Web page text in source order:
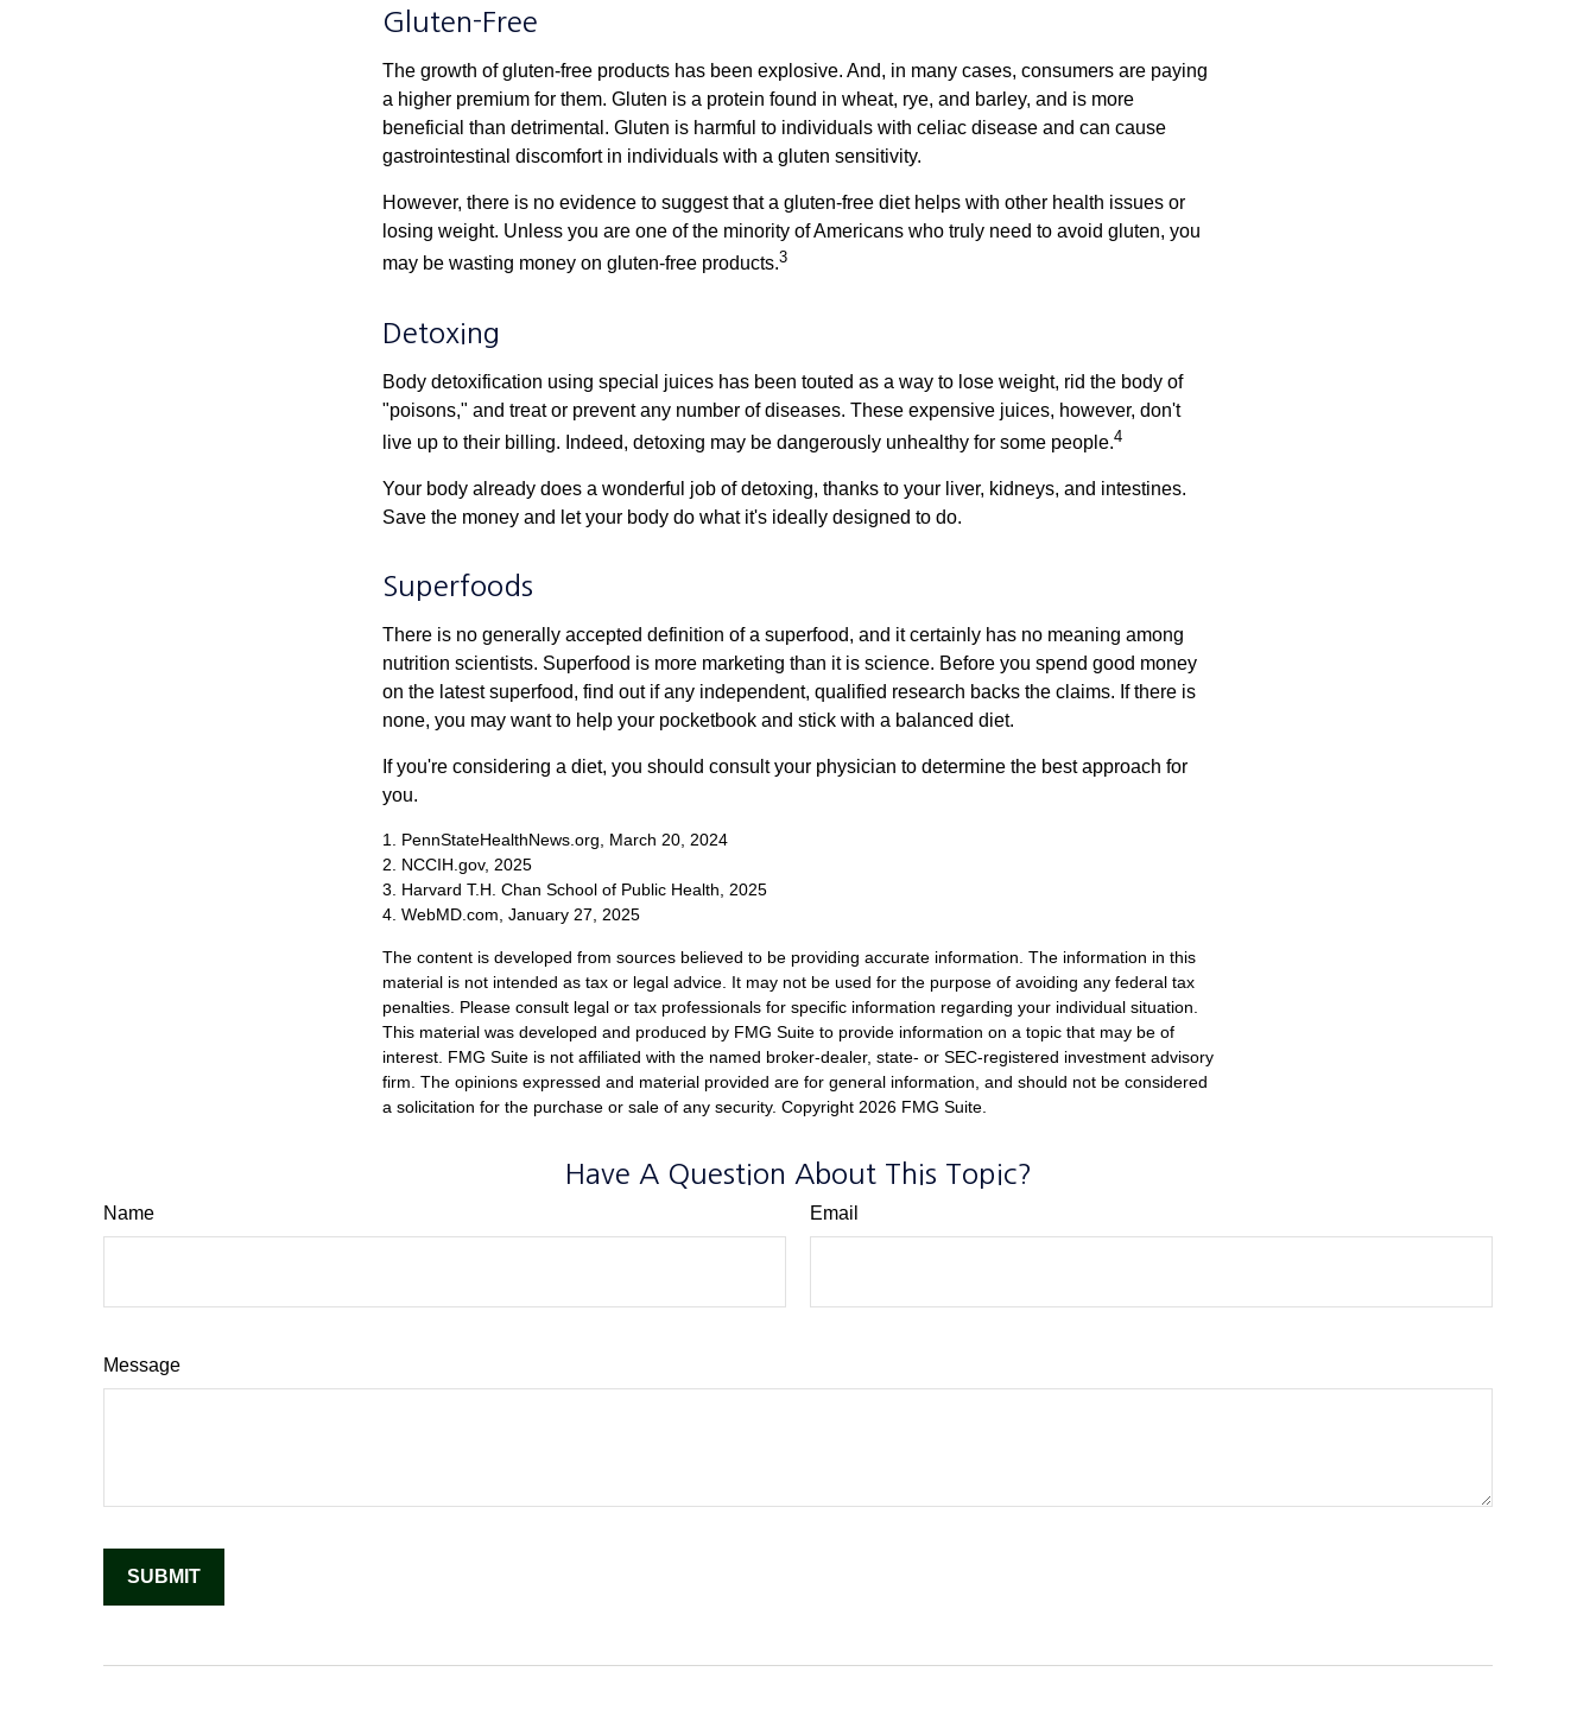
Gluten-Free
The growth of gluten-free products has been explosive. And, in many cases, consumers are paying
a higher premium for them. Gluten is a protein found in wheat, rye, and barley, and is more
beneficial than detrimental. Gluten is harmful to individuals with celiac disease and can cause
gastrointestinal discomfort in individuals with a gluten sensitivity.
However, there is no evidence to suggest that a gluten-free diet helps with other health issues or
losing weight. Unless you are one of the minority of Americans who truly need to avoid gluten, you
may be wasting money on gluten-free products.3
Detoxing
Body detoxification using special juices has been touted as a way to lose weight, rid the body of
"poisons," and treat or prevent any number of diseases. These expensive juices, however, don't
live up to their billing. Indeed, detoxing may be dangerously unhealthy for some people.4
Your body already does a wonderful job of detoxing, thanks to your liver, kidneys, and intestines.
Save the money and let your body do what it's ideally designed to do.
Superfoods
There is no generally accepted definition of a superfood, and it certainly has no meaning among
nutrition scientists. Superfood is more marketing than it is science. Before you spend good money
on the latest superfood, find out if any independent, qualified research backs the claims. If there is
none, you may want to help your pocketbook and stick with a balanced diet.
If you're considering a diet, you should consult your physician to determine the best approach for
you.
1. PennStateHealthNews.org, March 20, 2024
2. NCCIH.gov, 2025
3. Harvard T.H. Chan School of Public Health, 2025
4. WebMD.com, January 27, 2025
The content is developed from sources believed to be providing accurate information. The information in this
material is not intended as tax or legal advice. It may not be used for the purpose of avoiding any federal tax
penalties. Please consult legal or tax professionals for specific information regarding your individual situation.
This material was developed and produced by FMG Suite to provide information on a topic that may be of
interest. FMG Suite is not affiliated with the named broker-dealer, state- or SEC-registered investment advisory
firm. The opinions expressed and material provided are for general information, and should not be considered
a solicitation for the purchase or sale of any security. Copyright 2026 FMG Suite.
Have A Question About This Topic?
Name Email
Message